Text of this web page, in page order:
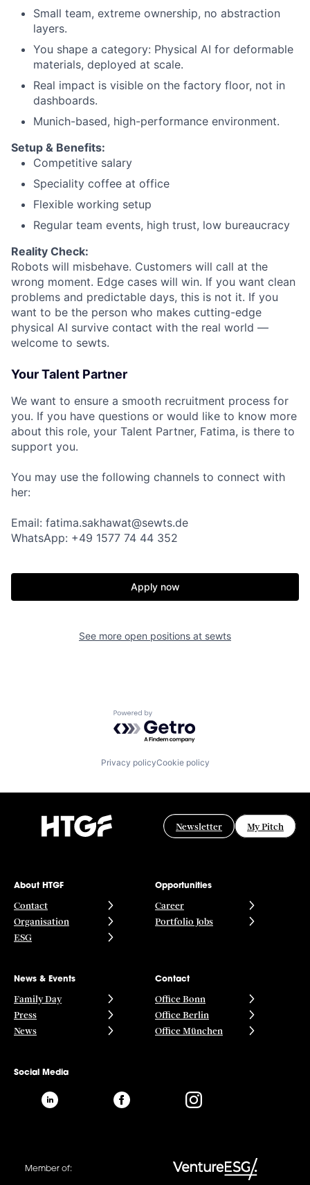
Small team, extreme ownership, no abstraction
layers.
You shape a category: Physical AI for deformable
materials, deployed at scale.
Real impact is visible on the factory floor, not in
dashboards.
Munich-based, high-performance environment.
Setup & Benefits:
Competitive salary
Speciality coffee at office
Flexible working setup
Regular team events, high trust, low bureaucracy
Reality Check:
Robots will misbehave. Customers will call at the
wrong moment. Edge cases will win. If you want clean
problems and predictable days, this is not it. If you
want to be the person who makes cutting-edge
physical AI survive contact with the real world —
welcome to sewts.
Your Talent Partner
We want to ensure a smooth recruitment process for
you. If you have questions or would like to know more
about this role, your Talent Partner, Fatima, is there to
support you.
You may use the following channels to connect with
her:
Email: fatima.sakhawat@sewts.de
WhatsApp: +49 1577 74 44 352
Apply now
See more open positions at sewts
Powered by Getro.com
Privacy policyCookie policy
Newsletter My Pitch
About HTGF
Contact
Organisation
ESG
Opportunities
Career
Portfolio Jobs
News & Events
Family Day
Press
News
Contact
Office Bonn
Office Berlin
Office München
Social Media
Member of: